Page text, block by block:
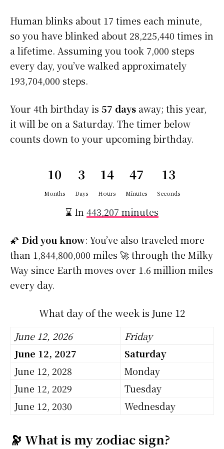
Human blinks about 17 times each minute,
so you have blinked about 28,225,440 times in
a lifetime. Assuming you took 7,000 steps
every day, you’ve walked approximately
193,704,000 steps.
Your 4th birthday is 57 days away; this year,
it will be on a Saturday. The timer below
counts down to your upcoming birthday.
10
Months
3
Days
14
Hours
47
Minutes
13
Seconds
⌛ In 443,207 minutes
🌠 Did you know: You’ve also traveled more
than 1,844,800,000 miles 🚀 through the Milky
Way since Earth moves over 1.6 million miles
every day.
What day of the week is June 12
June 12, 2026
Friday
June 12, 2027
Saturday
June 12, 2028
Monday
June 12, 2029
Tuesday
June 12, 2030
Wednesday
🔭 What is my zodiac sign?